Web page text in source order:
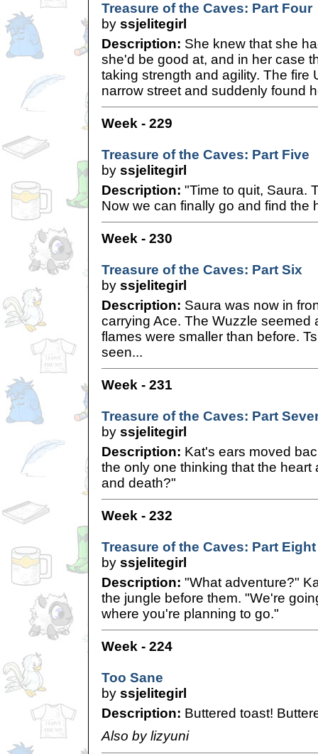
Treasure of the Caves: Part Four
by ssjelitegirl
Description: She knew that she
she'd be good at, and in her case
taking strength and agility. The fire
narrow street and suddenly found
Week - 229
Treasure of the Caves: Part Five
by ssjelitegirl
Description: "Time to quit, Saura.
Now we can finally go and find the
Week - 230
Treasure of the Caves: Part Six
by ssjelitegirl
Description: Saura was now in
carrying Ace. The Wuzzle seemed
flames were smaller than before.
seen...
Week - 231
Treasure of the Caves: Part
by ssjelitegirl
Description: Kat's ears moved
the only one thinking that the heart
and death?"
Week - 232
Treasure of the Caves: Part Eight
by ssjelitegirl
Description: "What adventure?"
the jungle before them. "We're
where you're planning to go."
Week - 224
Too Sane
by ssjelitegirl
Description: Buttered toast!
Also by lizyuni